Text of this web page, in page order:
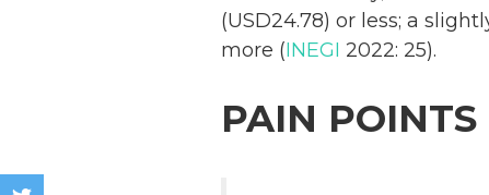
(USD24.78) or less; a
more (INEGI 2022: 25).
PAIN POINTS